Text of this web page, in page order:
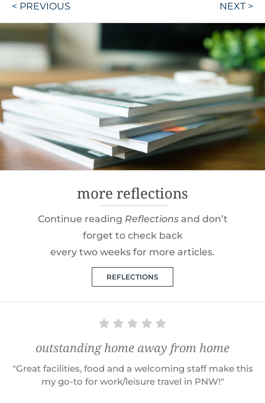
Post
navigation
< PREVIOUS NEXT >
more reflections
Continue reading Reflections and don’t
forget to check back
every two weeks for more articles.
REFLECTIONS
outstanding home away from home
"Great facilities, food and a welcoming staff make this
my go-to for work/leisure travel in PNW!"